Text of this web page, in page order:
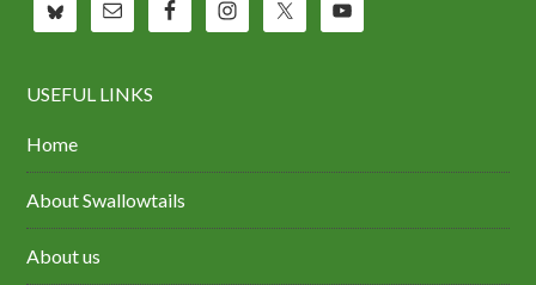
USEFUL LINKS
Home
About Swallowtails
About us